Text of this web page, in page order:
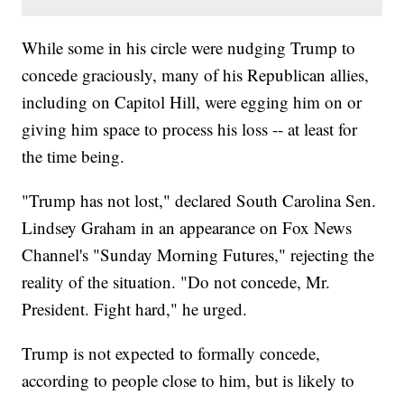
While some in his circle were nudging Trump to
concede graciously, many of his Republican allies,
including on Capitol Hill, were egging him on or
giving him space to process his loss -- at least for
the time being.
"Trump has not lost," declared South Carolina Sen.
Lindsey Graham in an appearance on Fox News
Channel's "Sunday Morning Futures," rejecting the
reality of the situation. "Do not concede, Mr.
President. Fight hard," he urged.
Trump is not expected to formally concede,
according to people close to him, but is likely to